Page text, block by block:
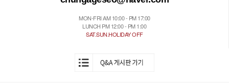
MON-FRI AM 10:00 - PM 17:00
LUNCH PM 12:00 - PM 1:00
SAT.SUN.HOLIDAY OFF